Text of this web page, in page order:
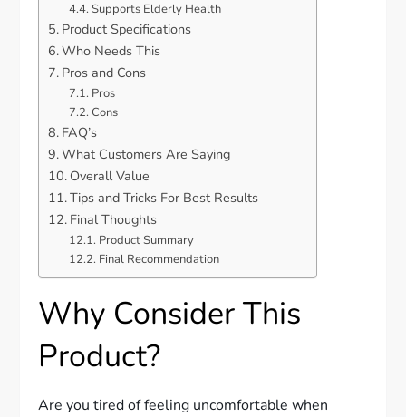
Supports Elderly Health
Product Specifications
Who Needs This
Pros and Cons
Pros
Cons
FAQ’s
What Customers Are Saying
Overall Value
Tips and Tricks For Best Results
Final Thoughts
Product Summary
Final Recommendation
Why Consider This
Product?
Are you tired of feeling uncomfortable when